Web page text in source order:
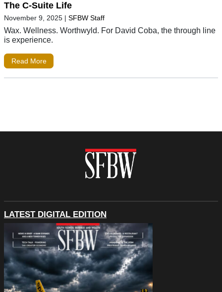
The C-Suite Life
November 9, 2025 | SFBW Staff
Wax. Wellness. Worthwyld. For David Coba, the through line
is experience.
Read More
LATEST DIGITAL EDITION